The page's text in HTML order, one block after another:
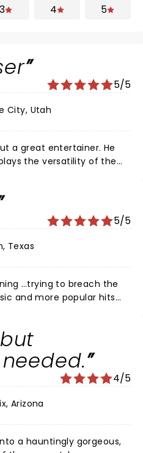
3 4 5
5/5
City, Utah
a great entertainer. He
the versatility of the
We should be glad he
of everyone's life.
5/5
Texas
…trying to breach the
and more popular hits
4/5
Arizona
a hauntingly gorgeous,